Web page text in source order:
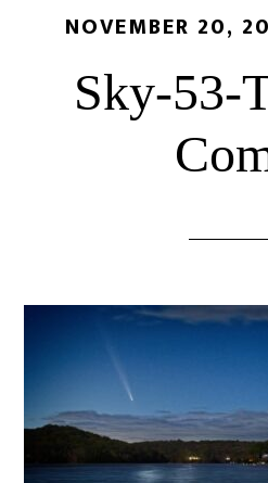
NOVEMBER 20,
Sky-53-